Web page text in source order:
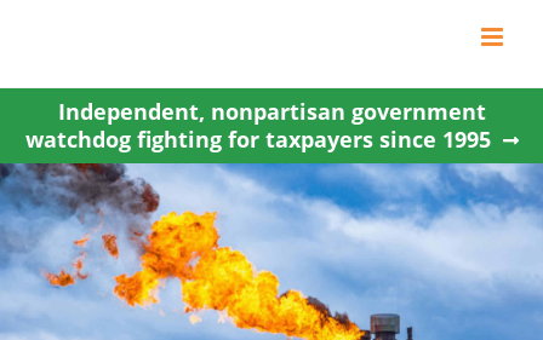
content
Independent, nonpartisan government
watchdog fighting for taxpayers since 1995